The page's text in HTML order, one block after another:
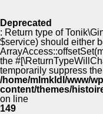
Deprecated
: Return type of
$service) should either
the
temporarily suppress
/home/mlmkldl/www/
content/themes/
on line
149